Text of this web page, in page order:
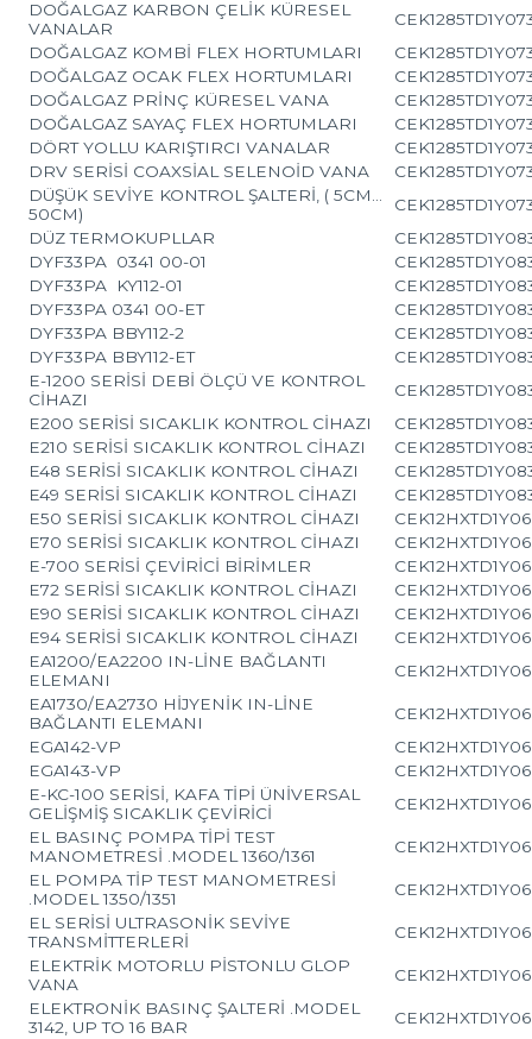
DOĞALGAZ KARBON ÇELİK KÜRESEL
VANALAR
DOĞALGAZ KOMBİ FLEX HORTUMLARI
DOĞALGAZ OCAK FLEX HORTUMLARI
DOĞALGAZ PRİNÇ KÜRESEL VANA
DOĞALGAZ SAYAÇ FLEX HORTUMLARI
DÖRT YOLLU KARIŞTIRCI VANALAR
DRV SERİSİ COAXSİAL SELENOİD VANA
DÜŞÜK SEVİYE KONTROL ŞALTERİ, ( 5CM…
50CM)
DÜZ TERMOKUPLLAR
DYF33PA 0341 00-01
DYF33PA KY112-01
DYF33PA 0341 00-ET
DYF33PA BBY112-2
DYF33PA BBY112-ET
E-1200 SERİSİ DEBİ ÖLÇÜ VE KONTROL
CİHAZI
E200 SERİSİ SICAKLIK KONTROL CİHAZI
E210 SERİSİ SICAKLIK KONTROL CİHAZI
E48 SERİSİ SICAKLIK KONTROL CİHAZI
E49 SERİSİ SICAKLIK KONTROL CİHAZI
E50 SERİSİ SICAKLIK KONTROL CİHAZI
E70 SERİSİ SICAKLIK KONTROL CİHAZI
E-700 SERİSİ ÇEVİRİCİ BİRİMLER
E72 SERİSİ SICAKLIK KONTROL CİHAZI
E90 SERİSİ SICAKLIK KONTROL CİHAZI
E94 SERİSİ SICAKLIK KONTROL CİHAZI
EA1200/EA2200 IN-LİNE BAĞLANTI
ELEMANI
EA1730/EA2730 HİJYENİK IN-LİNE
BAĞLANTI ELEMANI
EGA142-VP
EGA143-VP
E-KC-100 SERİSİ, KAFA TİPİ ÜNİVERSAL
GELİŞMİŞ SICAKLIK ÇEVİRİCİ
EL BASINÇ POMPA TİPİ TEST
MANOMETRESİ .MODEL 1360/1361
EL POMPA TİP TEST MANOMETRESİ
.MODEL 1350/1351
EL SERİSİ ULTRASONİK SEVİYE
TRANSMİTTERLERİ
ELEKTRİK MOTORLU PİSTONLU GLOP
VANA
ELEKTRONİK BASINÇ ŞALTERİ .MODEL
3142, UP TO 16 BAR